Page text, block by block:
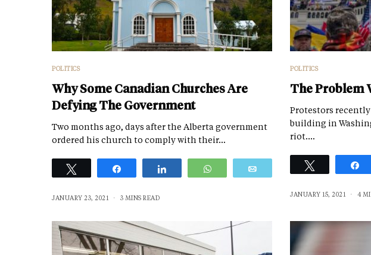
POLITICS
Why Some Canadian Churches Are
Defying The Government
Two months ago, days after the Alberta government
ordered his church to comply with their…
WhatsApp
JANUARY 23, 2021 3 MINS READ
POLITICS
The Problem
Protestors
building in
riot.…
JANUARY 15, 2021 4